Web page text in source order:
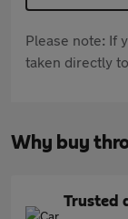
Please note: If
taken directly
Why buy
Trusted